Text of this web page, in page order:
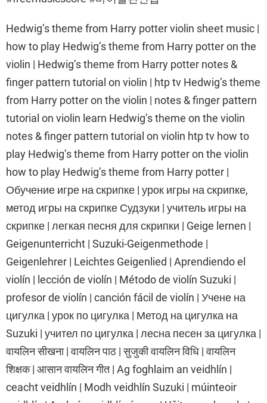
Hedwig’s theme from Harry potter violin sheet music |
how to play Hedwig’s theme from Harry potter on the
violin | Hedwig’s theme from Harry potter notes &
finger pattern tutorial on violin | htp tv Hedwig’s theme
from Harry potter on the violin | notes & finger pattern
tutorial on violin learn Hedwig’s theme on the violin
notes & finger pattern tutorial on violin htp tv how to
play Hedwig’s theme from Harry potter on the violin
how to play Hedwig’s theme from Harry potter |
Обучение игре на скрипке | урок игры на скрипке,
метод игры на скрипке Судзуки | учитель игры на
скрипке | легкая песня для скрипки | Geige lernen |
Geigenunterricht | Suzuki-Geigenmethode |
Geigenlehrer | Leichtes Geigenlied | Aprendiendo el
violín | lección de violín | Método de violín Suzuki |
profesor de violín | canción fácil de violín | Учене на
цигулка | урок по цигулка | Метод на цигулка на
Suzuki | учител по цигулка | лесна песен за цигулка |
वायलिन सीखना | वायलिन पाठ | सुजुकी वायलिन विधि | वायलिन
शिक्षक | आसान वायलिन गीत | Ag foghlaim an veidhlín |
ceacht veidhlín | Modh veidhlín Suzuki | múinteoir